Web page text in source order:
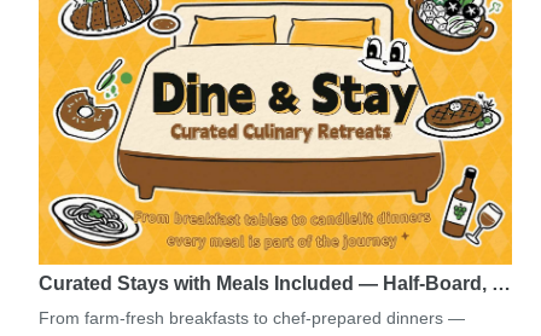
Curated Stays with Meals Included — Half-Board, …
From farm-fresh breakfasts to chef-prepared dinners —